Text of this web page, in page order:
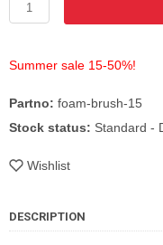
Summer sale 15-50%!
Partno: foam-brush-15
Stock status: Standard -
Wishlist
DESCRIPTION